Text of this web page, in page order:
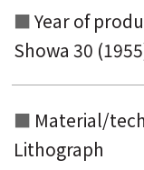
Year of
Showa 30
Material/
Lithograph